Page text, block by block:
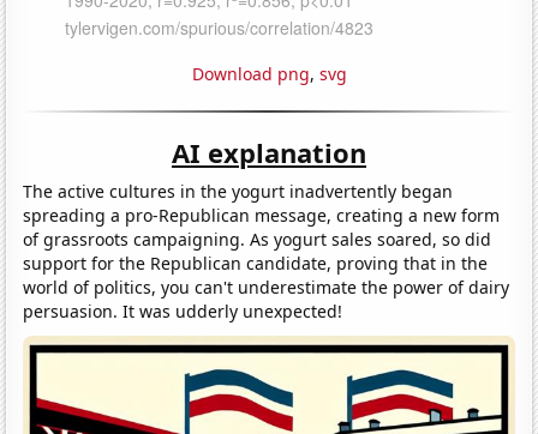
Download png, svg
AI explanation
The active cultures in the yogurt inadvertently began
spreading a pro-Republican message, creating a new form
of grassroots campaigning. As yogurt sales soared, so did
support for the Republican candidate, proving that in the
world of politics, you can't underestimate the power of dairy
persuasion. It was udderly unexpected!